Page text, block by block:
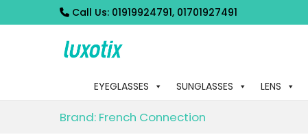
Call Us: 01919924791, 01701927491
S
p
S
p
EYEGLASSES SUNGLASSES LENS
Brand: French Connection